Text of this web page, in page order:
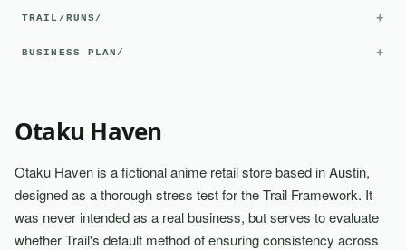
TRAIL/RUNS/ +
BUSINESS PLAN/ +
Otaku Haven
Otaku Haven is a fictional anime retail store based in Austin,
designed as a thorough stress test for the Trail Framework. It
was never intended as a real business, but serves to evaluate
whether Trail's default method of ensuring consistency across